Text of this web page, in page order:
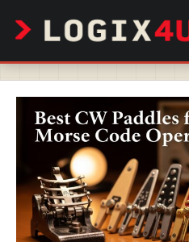
content